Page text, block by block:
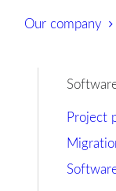
Our company
Project